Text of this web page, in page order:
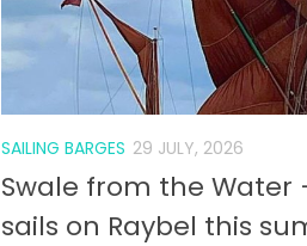
SAILING BARGES 29 JULY, 2026
Swale from the
sails on Raybel this